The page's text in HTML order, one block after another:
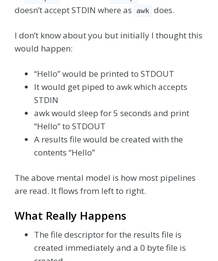
doesn’t accept STDIN where as
awk does.
I don’t know about you but initially I thought this
would happen:
“Hello” would be printed to STDOUT
It would get piped to awk which accepts
STDIN
awk would sleep for 5 seconds and print
“Hello” to STDOUT
A results file would be created with the
contents “Hello”
The above mental model is how most pipelines
are read. It flows from left to right.
What Really Happens
The file descriptor for the results file is
created immediately and a 0 byte file is